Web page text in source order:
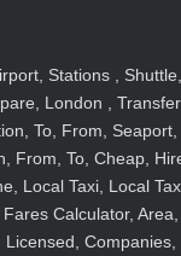
Stations , Shuttle,
London ,
To, From, Seaport,
From, To, Cheap,
Local Taxi, Local
Calculator, Area,
Companies,